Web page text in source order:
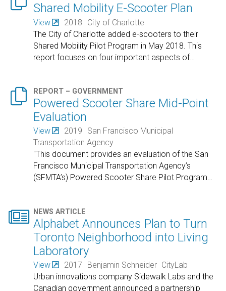
Shared Mobility E-Scooter Plan
View 2018
City of Charlotte
The City of Charlotte added e-scooters to their
Shared Mobility Pilot Program in May 2018. This
report focuses on four important aspects of…
 REPORT – GOVERNMENT
Powered Scooter Share Mid-Point
Evaluation
View 2019
San Francisco Municipal
Transportation Agency
"This document provides an evaluation of the San
Francisco Municipal Transportation Agency’s
(SFMTA’s) Powered Scooter Share Pilot Program…
 NEWS ARTICLE
Alphabet Announces Plan to Turn
Toronto Neighborhood into Living
Laboratory
View 2017 Benjamin Schneider CityLab
Urban innovations company Sidewalk Labs and the
Canadian government announced a partnership